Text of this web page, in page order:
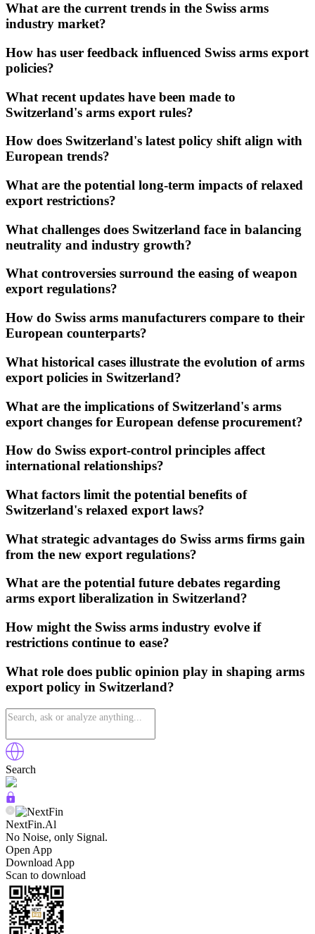
What are the current trends in the Swiss arms
industry market?
How has user feedback influenced Swiss arms export
policies?
What recent updates have been made to
Switzerland's arms export rules?
How does Switzerland's latest policy shift align with
European trends?
What are the potential long-term impacts of relaxed
export restrictions?
What challenges does Switzerland face in balancing
neutrality and industry growth?
What controversies surround the easing of weapon
export regulations?
How do Swiss arms manufacturers compare to their
European counterparts?
What historical cases illustrate the evolution of arms
export policies in Switzerland?
What are the implications of Switzerland's arms
export changes for European defense procurement?
How do Swiss export-control principles affect
international relationships?
What factors limit the potential benefits of
Switzerland's relaxed export laws?
What strategic advantages do Swiss arms firms gain
from the new export regulations?
What are the potential future debates regarding
arms export liberalization in Switzerland?
How might the Swiss arms industry evolve if
restrictions continue to ease?
What role does public opinion play in shaping arms
export policy in Switzerland?
Search
NextFin.Al
No Noise, only Signal.
Open App
Download App
Scan to download